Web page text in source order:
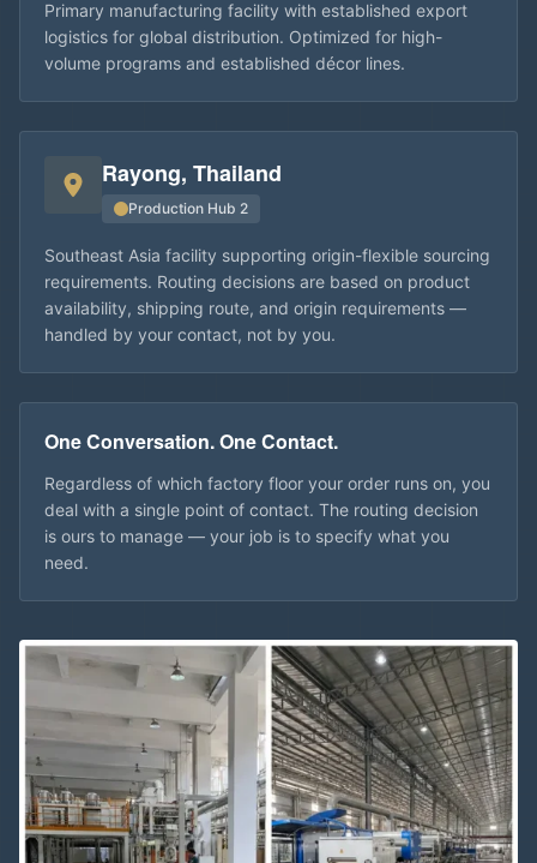
Primary manufacturing facility with established export
logistics for global distribution. Optimized for high-
volume programs and established décor lines.
Rayong, Thailand
Production Hub 2
Southeast Asia facility supporting origin-flexible sourcing
requirements. Routing decisions are based on product
availability, shipping route, and origin requirements —
handled by your contact, not by you.
One Conversation. One Contact.
Regardless of which factory floor your order runs on, you
deal with a single point of contact. The routing decision
is ours to manage — your job is to specify what you
need.